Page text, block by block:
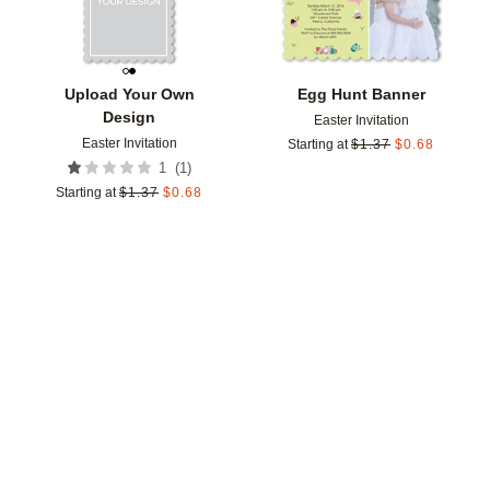
Upload Your Own
Design
Easter Invitation
1 (1 )
Starting at $1.37 $0.68
Egg Hunt Banner
Easter Invitation
Starting at $1.37 $0.68